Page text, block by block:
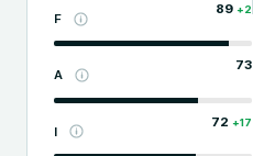
F
89 +2
A
73
I
72 +17